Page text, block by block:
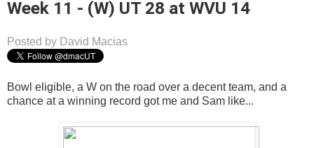
Week 11 - (W) UT 28 at WVU 14
Posted by David Macias
Bowl eligible, a W on the road over a decent team, and a
chance at a winning record got me and Sam like...